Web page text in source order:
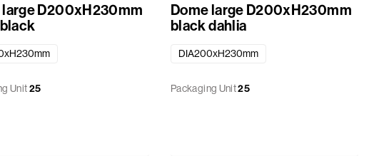
large D200xH230mm
Unit25
Dome large D200xH230mm
black dahlia
DIA200xH230mm
Packaging Unit25